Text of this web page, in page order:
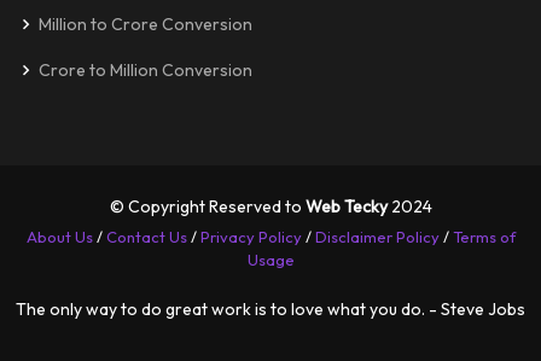
Million to Crore Conversion
Crore to Million Conversion
© Copyright Reserved to Web Tecky2024
About Us/Contact Us/Privacy Policy/Disclaimer Policy/Terms of
Usage
The only way to do great work is to love what you do. - Steve Jobs